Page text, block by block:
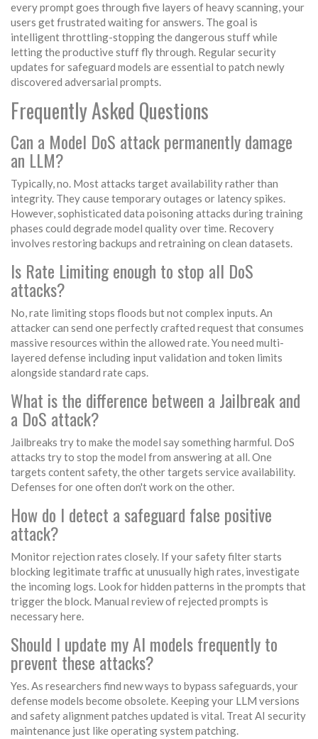
every prompt goes through five layers of heavy scanning, your
users get frustrated waiting for answers. The goal is
intelligent throttling-stopping the dangerous stuff while
letting the productive stuff fly through. Regular security
updates for safeguard models are essential to patch newly
discovered adversarial prompts.
Frequently Asked Questions
Can a Model DoS attack permanently damage
an LLM?
Typically, no. Most attacks target availability rather than
integrity. They cause temporary outages or latency spikes.
However, sophisticated data poisoning attacks during training
phases could degrade model quality over time. Recovery
involves restoring backups and retraining on clean datasets.
Is Rate Limiting enough to stop all DoS
attacks?
No, rate limiting stops floods but not complex inputs. An
attacker can send one perfectly crafted request that consumes
massive resources within the allowed rate. You need multi-
layered defense including input validation and token limits
alongside standard rate caps.
What is the difference between a Jailbreak and
a DoS attack?
Jailbreaks try to make the model say something harmful. DoS
attacks try to stop the model from answering at all. One
targets content safety, the other targets service availability.
Defenses for one often don't work on the other.
How do I detect a safeguard false positive
attack?
Monitor rejection rates closely. If your safety filter starts
blocking legitimate traffic at unusually high rates, investigate
the incoming logs. Look for hidden patterns in the prompts that
trigger the block. Manual review of rejected prompts is
necessary here.
Should I update my AI models frequently to
prevent these attacks?
Yes. As researchers find new ways to bypass safeguards, your
defense models become obsolete. Keeping your LLM versions
and safety alignment patches updated is vital. Treat AI security
maintenance just like operating system patching.